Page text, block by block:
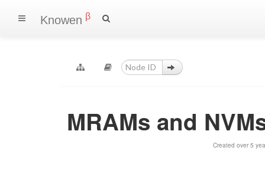
Knowen β
MRAMs and
Created over 5